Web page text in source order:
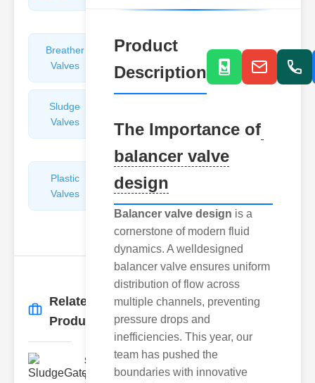
Valves
Breather
Valves
Discharge
Sludge
Valves
Control
Valves
Plastic
Valves
Pipe
Repairers
&
Related
Products
→
SludgeGateValveServiceCor..
Understanding the Components
Product
Description
The Importance of
balancer valve
design
Balancer valve design is a
cornerstone of modern fluid
dynamics. A welldesigned
balancer valve ensures uniform
distribution of flow across
multiple channels, preventing
pressure drops and
inefficiencies. This year, our
team has pushed the
boundaries with innovative